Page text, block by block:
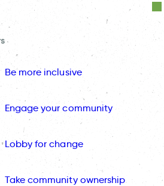
Be more inclusive
Engage your community
Lobby for change
Take community ownership